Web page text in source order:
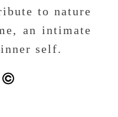
to nature
an intimate
self.